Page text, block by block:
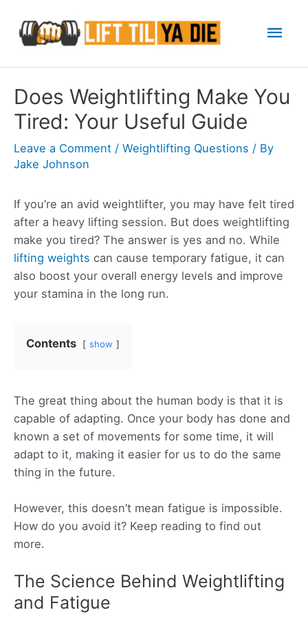
content
Does Weightlifting Make You
Tired: Your Useful Guide
Leave a Comment / Weightlifting Questions / By
Jake Johnson
If you’re an avid weightlifter, you may have felt tired
after a heavy lifting session. But does weightlifting
make you tired? The answer is yes and no. While
lifting weights can cause temporary fatigue, it can
also boost your overall energy levels and improve
your stamina in the long run.
Contents show
The great thing about the human body is that it is
capable of adapting. Once your body has done and
known a set of movements for some time, it will
adapt to it, making it easier for us to do the same
thing in the future.
However, this doesn’t mean fatigue is impossible.
How do you avoid it? Keep reading to find out
more.
The Science Behind Weightlifting
and Fatigue